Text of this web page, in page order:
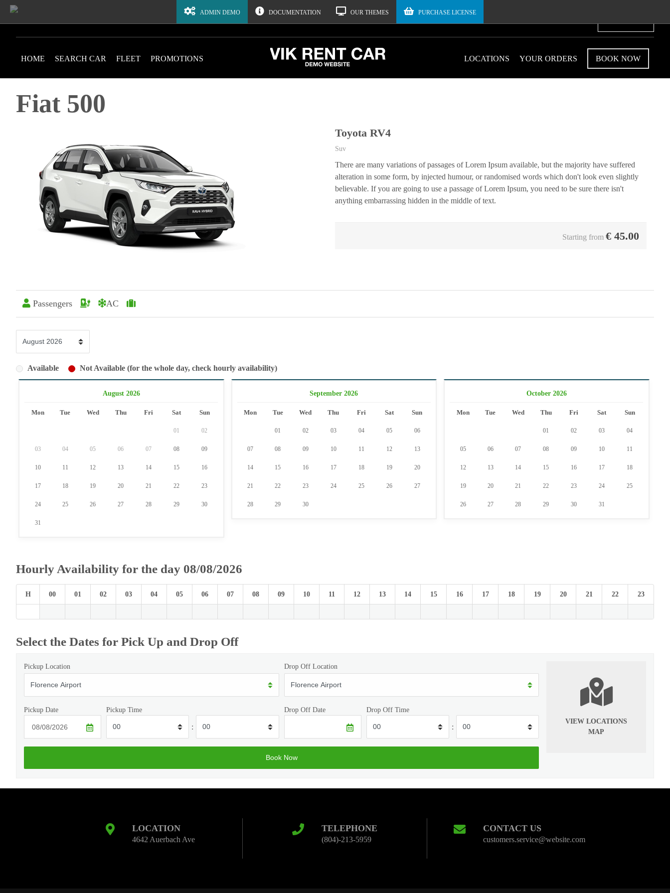
ADMIN DEMO DOCUMENTATION OUR THEMES
PURCHASE LICENSE
HOME SEARCH CAR FLEET PROMOTIONS LOCATIONS YOUR ORDERS BOOK NOW
Fiat 500
Toyota RV4
Suv
There are many variations of passages of Lorem Ipsum available, but the majority have suffered
alteration in some form, by injected humour, or randomised words which don't look even slightly
believable. If you are going to use a passage of Lorem Ipsum, you need to be sure there isn't
anything embarrassing hidden in the middle of text.
Starting from € 45.00
Passengers AC
Available Not Available (for the whole day, check hourly availability)
August 2026
Mon Tue Wed Thu Fri Sat Sun
01 02
03 04 05 06 07 08 09
10 11 12 13 14 15 16
17 18 19 20 21 22 23
24 25 26 27 28 29 30
31
September 2026
Mon Tue Wed Thu Fri Sat Sun
01 02 03 04 05 06
07 08 09 10 11 12 13
14 15 16 17 18 19 20
21 22 23 24 25 26 27
28 29 30
October 2026
Mon Tue Wed Thu Fri Sat Sun
01 02 03 04
05 06 07 08 09 10 11
12 13 14 15 16 17 18
19 20 21 22 23 24 25
26 27 28 29 30 31
Hourly Availability for the day 08/08/2026
H 00 01 02 03 04 05 06 07 08 09 10 11 12 13 14 15 16 17 18 19 20 21 22 23
Select the Dates for Pick Up and Drop Off
Pickup Location Drop Off Location
Pickup Date Pickup Time
:
Drop Off Date Drop Off Time
:
VIEW LOCATIONS
MAP
LOCATION
4642 Auerbach Ave
TELEPHONE
(804)-213-5959
CONTACT US
customers.service@website.com